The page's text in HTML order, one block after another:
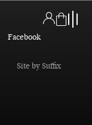
Facebook
Site by Suffix